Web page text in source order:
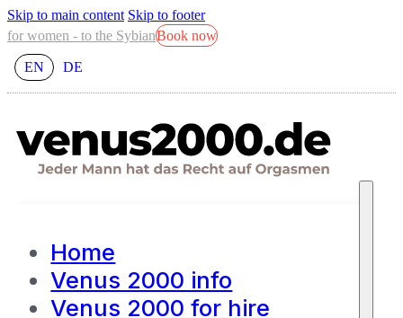
Skip to main content Skip to footer
for women - to the SybianBook now
EN DE
Home
Venus 2000 info
Venus 2000 for hire